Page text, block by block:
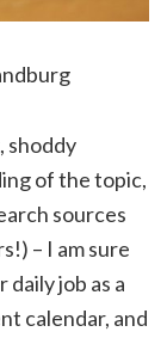
shoddy
of the topic,
sources
– I am sure
job as a
calendar, and